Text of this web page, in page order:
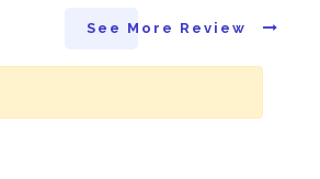
See More Review